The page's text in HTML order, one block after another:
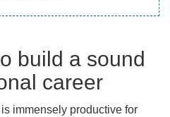
build a sound
career
immensely productive for